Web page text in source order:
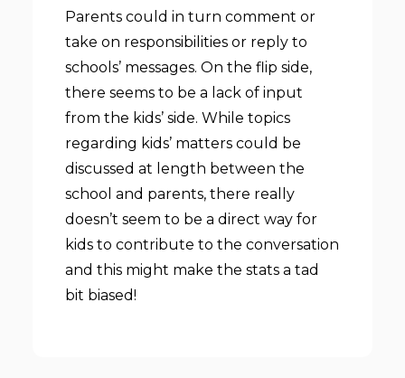
Parents could in turn comment or
take on responsibilities or reply to
schools’ messages. On the flip side,
there seems to be a lack of input
from the kids’ side. While topics
regarding kids’ matters could be
discussed at length between the
school and parents, there really
doesn’t seem to be a direct way for
kids to contribute to the conversation
and this might make the stats a tad
bit biased!